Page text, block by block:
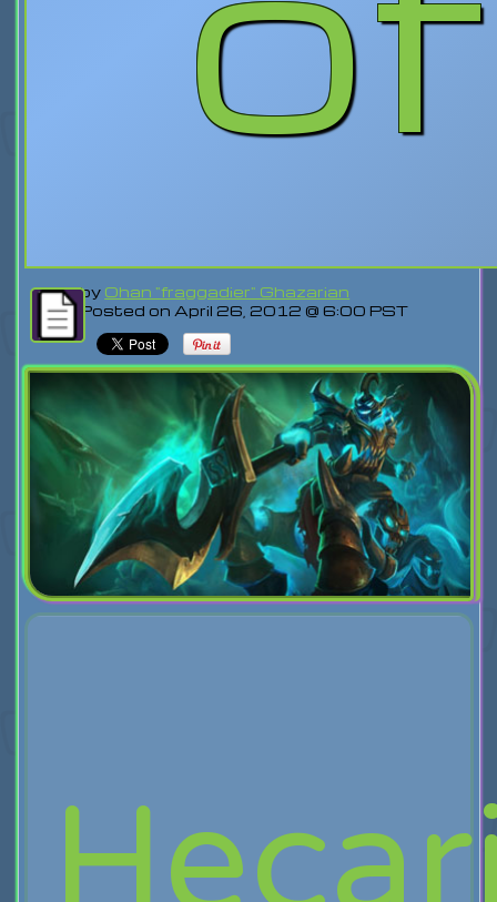
by Ohan "fraggadier" Ghazarian
Posted on April 26, 2012 @ 6:00 PST